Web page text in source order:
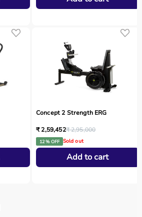
Concept 2 Strength ERG
₹ 2,59,452₹ 2,95,000
12 % OFF Sold out
Add to cart